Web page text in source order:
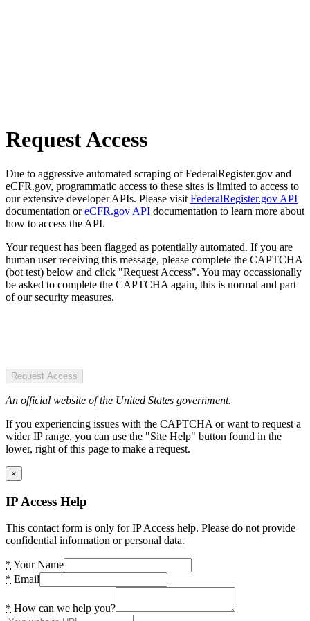
Request Access
Due to aggressive automated scraping of FederalRegister.gov and
eCFR.gov, programmatic access to these sites is limited to access to
our extensive developer APIs. Please visit FederalRegister.gov API
documentation oreCFR.gov API documentation to learn more about
how to access the API.
Your request has been flagged as potentially automated. If you are
human user receiving this message, please complete the CAPTCHA
(bot test) below and click "Request Access". You may occassionally
be asked to complete the CAPTCHA again, this is normal and part
of our security measures.
Request Access
An official website of the United States government.
If you experiencing issues with the CAPTCHA or want to request a
wider IP range, you can use the "Site Help" button found in the
lower, right of this page to make a request.
×
IP Access Help
This contact form is only for IP Access help. Please do not provide
confidential information or personal data.
* Your Name
* Email
* How can we help you?